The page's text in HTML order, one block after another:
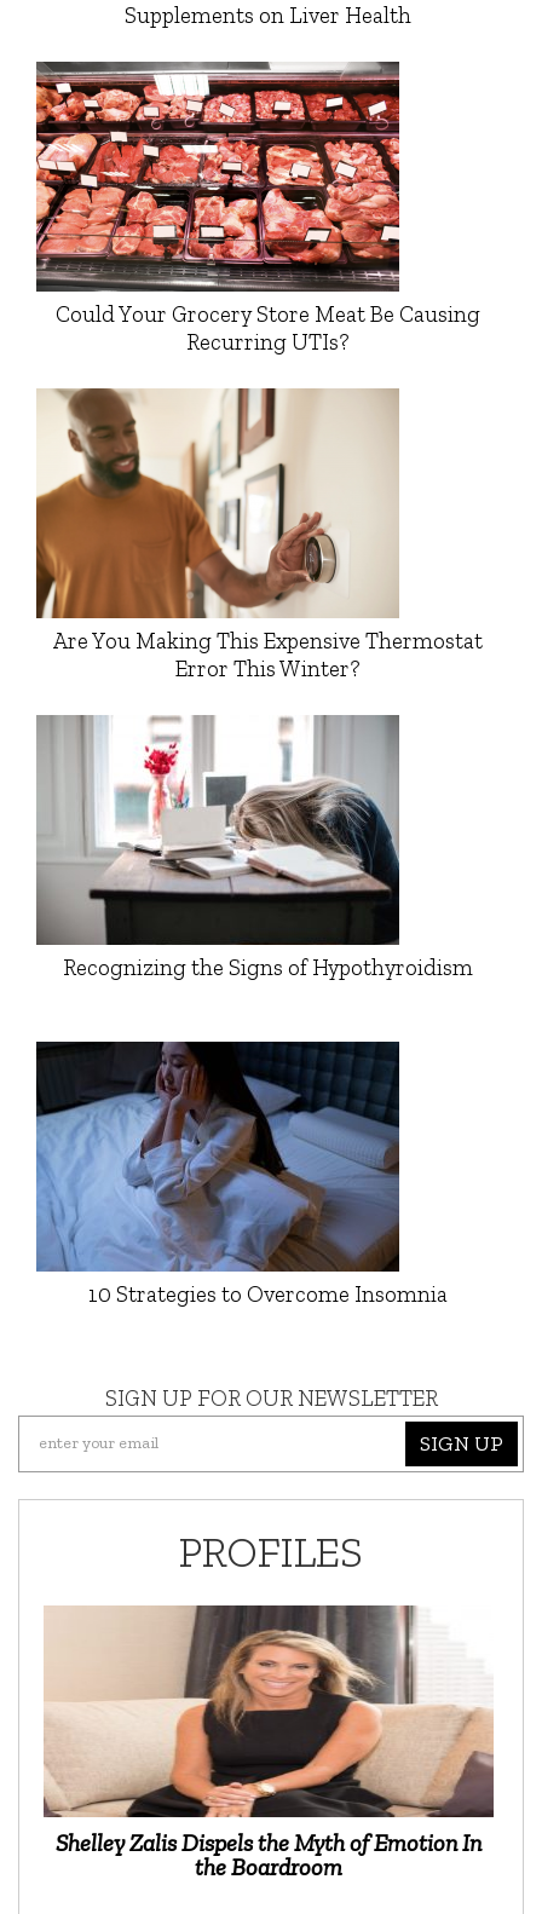
Supplements on Liver Health
Could Your Grocery Store Meat Be Causing
Recurring UTIs?
Are You Making This Expensive Thermostat
Error This Winter?
Recognizing the Signs of Hypothyroidism
10 Strategies to Overcome Insomnia
SIGN UP FOR OUR NEWSLETTER
SIGN UP
PROFILES
Shelley Zalis Dispels the Myth of Emotion In
the Boardroom